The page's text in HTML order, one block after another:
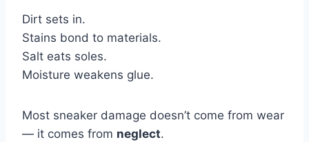
Dirt sets in.
Stains bond to materials.
Salt eats soles.
Moisture weakens glue.
Most sneaker damage doesn’t come from wear
— it comes from neglect.